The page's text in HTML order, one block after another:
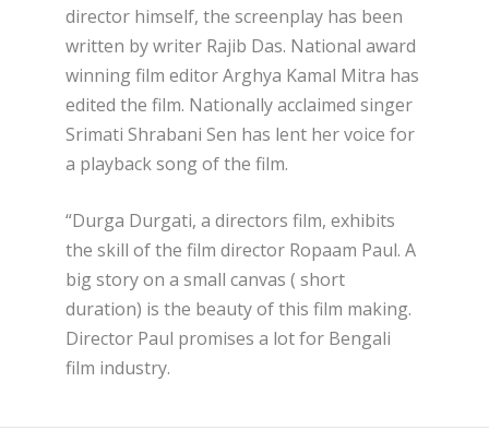
director himself, the screenplay has been
written by writer Rajib Das. National award
winning film editor Arghya Kamal Mitra has
edited the film. Nationally acclaimed singer
Srimati Shrabani Sen has lent her voice for
a playback song of the film.
“Durga Durgati, a directors film, exhibits
the skill of the film director Ropaam Paul. A
big story on a small canvas ( short
duration) is the beauty of this film making.
Director Paul promises a lot for Bengali
film industry.